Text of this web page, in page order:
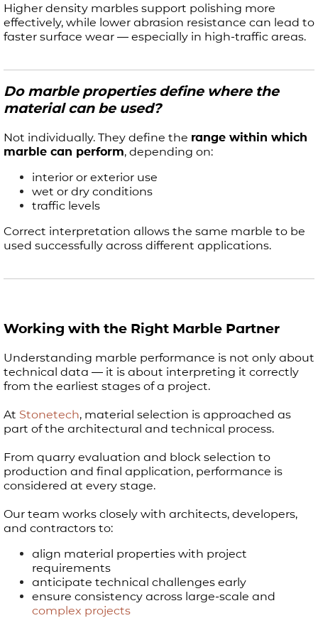
Higher density marbles support polishing more
effectively, while lower abrasion resistance can lead to
faster surface wear — especially in high-traffic areas.
Do marble properties define where the
material can be used?
Not individually. They define the range within which
marble can perform, depending on:
interior or exterior use
wet or dry conditions
traffic levels
Correct interpretation allows the same marble to be
used successfully across different applications.
Working with the Right Marble Partner
Understanding marble performance is not only about
technical data — it is about interpreting it correctly
from the earliest stages of a project.
At Stonetech, material selection is approached as
part of the architectural and technical process.
From quarry evaluation and block selection to
production and final application, performance is
considered at every stage.
Our team works closely with architects, developers,
and contractors to:
align material properties with project
requirements
anticipate technical challenges early
ensure consistency across large-scale and
complex projects